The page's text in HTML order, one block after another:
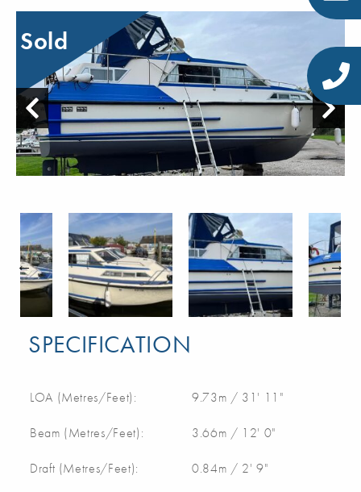
Sold
SPECIFICATION
LOA (Metres/Feet): 9.73m / 31' 11"
Beam (Metres/Feet): 3.66m / 12' 0"
Draft (Metres/Feet): 0.84m / 2' 9"